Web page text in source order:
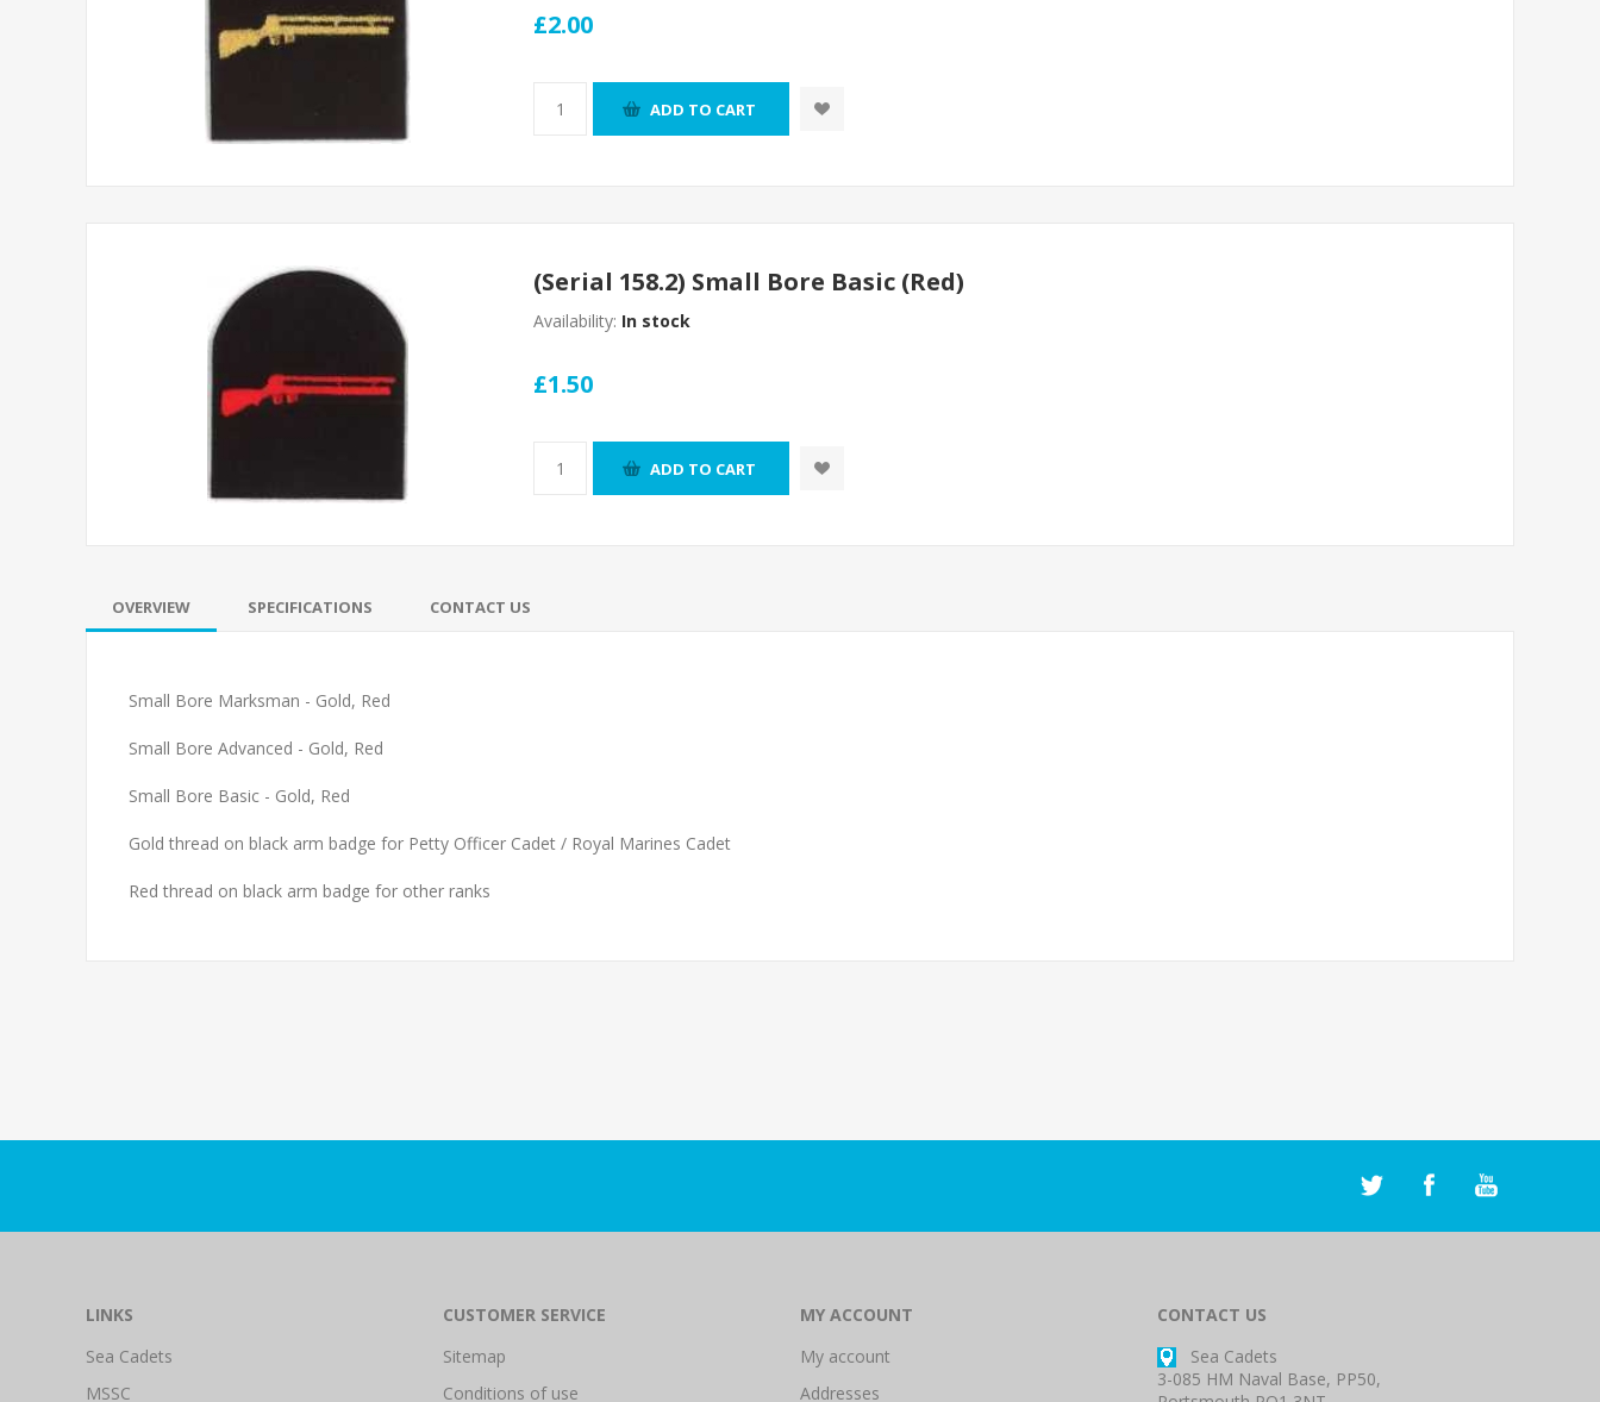
£2.00
ADD TO CART
(Serial 158.2) Small Bore Basic (Red)
Availability: In stock
£1.50
ADD TO CART
OVERVIEW SPECIFICATIONS CONTACT US
Small Bore Marksman - Gold, Red
Small Bore Advanced - Gold, Red
Small Bore Basic - Gold, Red
Gold thread on black arm badge for Petty Officer Cadet / Royal Marines Cadet
Red thread on black arm badge for other ranks
LINKS
Sea Cadets
MSSC
CUSTOMER SERVICE
Sitemap
Conditions of use
MY ACCOUNT
My account
Addresses
CONTACT US
Sea Cadets
3-085 HM Naval Base, PP50,